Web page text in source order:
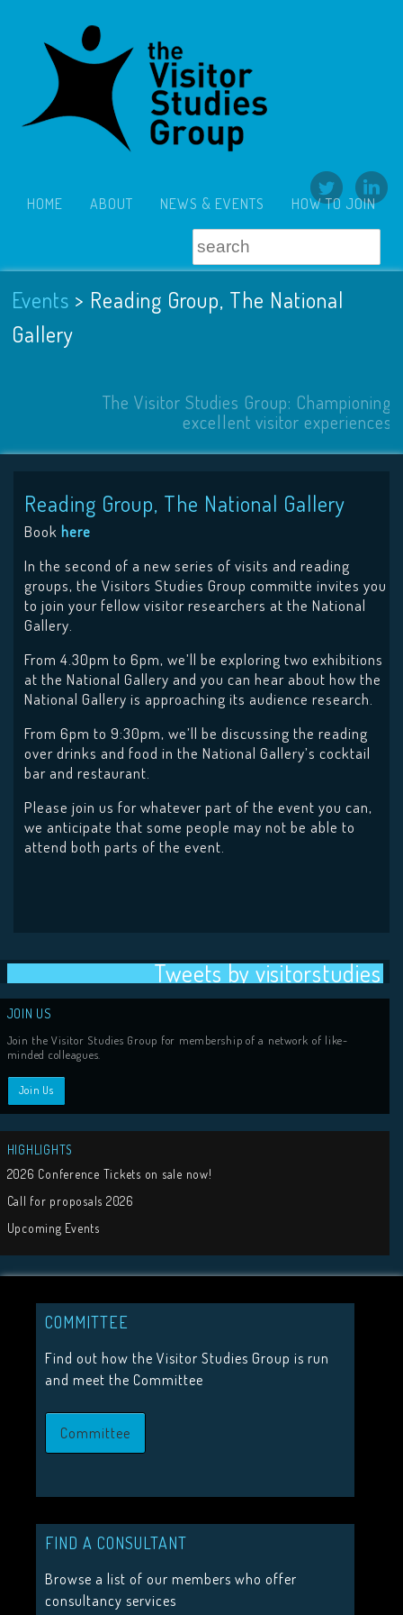
HOME ABOUT NEWS & EVENTS HOW TO JOIN
Events > Reading Group, The National
Gallery
The Visitor Studies Group: Championing
excellent visitor experiences
Reading Group, The National Gallery
Book here
In the second of a new series of visits and reading
groups, the Visitors Studies Group committe invites you
to join your fellow visitor researchers at the National
Gallery.
From 4.30pm to 6pm, we’ll be exploring two exhibitions
at the National Gallery and you can hear about how the
National Gallery is approaching its audience research.
From 6pm to 9:30pm, we’ll be discussing the reading
over drinks and food in the National Gallery’s cocktail
bar and restaurant.
Please join us for whatever part of the event you can,
we anticipate that some people may not be able to
attend both parts of the event.
Tweets by
JOIN US
Join the Visitor Studies Group for membership of a
Join Us
HIGHLIGHTS
Call for proposals 2026
COMMITTEE
Find out how the Visitor Studies Group is run
and meet the Committee
Committee
FIND A CONSULTANT
Browse a list of our members who offer
consultancy services